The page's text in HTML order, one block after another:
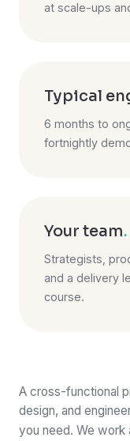
at scale-ups
Typical
6 months to
fortnightly
Your team.
Strategists,
and a delivery
course.
A cross-functional
design, and
you need. We work